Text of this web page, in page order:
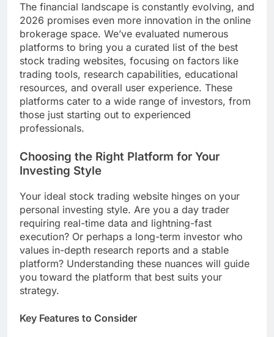
The financial landscape is constantly evolving, and
2026 promises even more innovation in the online
brokerage space. We’ve evaluated numerous
platforms to bring you a curated list of the best
stock trading websites, focusing on factors like
trading tools, research capabilities, educational
resources, and overall user experience. These
platforms cater to a wide range of investors, from
those just starting out to experienced
professionals.
Choosing the Right Platform for Your
Investing Style
Your ideal stock trading website hinges on your
personal investing style. Are you a day trader
requiring real-time data and lightning-fast
execution? Or perhaps a long-term investor who
values in-depth research reports and a stable
platform? Understanding these nuances will guide
you toward the platform that best suits your
strategy.
Key Features to Consider